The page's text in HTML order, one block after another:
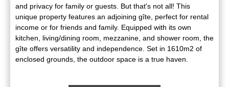
and privacy for family or guests. But that's not all! This
unique property features an adjoining gîte, perfect for rental
income or for friends and family. Equipped with its own
kitchen, living/dining room, mezzanine, and shower room, the
gîte offers versatility and independence. Set in 1610m2 of
enclosed grounds, the outdoor space is a true haven.